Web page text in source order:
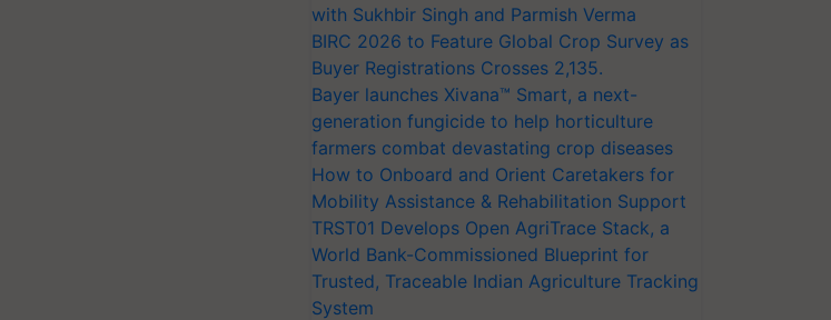
with Sukhbir Singh and Parmish Verma
BIRC 2026 to Feature Global Crop Survey as
Buyer Registrations Crosses 2,135.
Bayer launches Xivana™ Smart, a next-
generation fungicide to help horticulture
farmers combat devastating crop diseases
How to Onboard and Orient Caretakers for
Mobility Assistance & Rehabilitation Support
TRST01 Develops Open AgriTrace Stack, a
World Bank-Commissioned Blueprint for
Trusted, Traceable Indian Agriculture Tracking
System